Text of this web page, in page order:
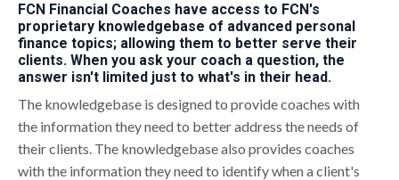
FCN Financial Coaches have access to FCN's
proprietary knowledgebase of advanced personal
finance topics; allowing them to better serve their
clients. When you ask your coach a question, the
answer isn't limited just to what's in their head.
The knowledgebase is designed to provide coaches with
the information they need to better address the needs of
their clients. The knowledgebase also provides coaches
with the information they need to identify when a client's